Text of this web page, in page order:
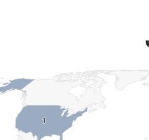
resolution with 1 data
11